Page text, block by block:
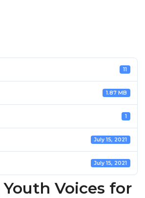
11
1.87 MB
1
July 15, 2021
July 15, 2021
Youth Voices for